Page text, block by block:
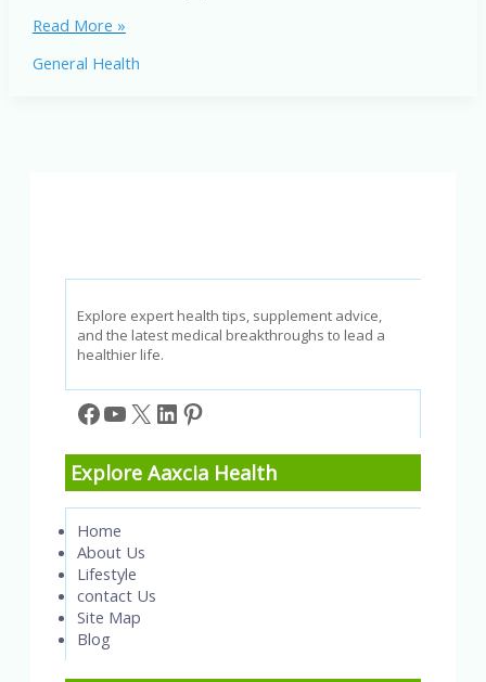
Exploring
Most
Read More »
General Health
Explore expert health tips, supplement advice,
and the latest medical breakthroughs to lead a
healthier life.
Facebook
YouTube
X LinkedIn
Pinterest
Explore Aaxcia Health
Home
About Us
Lifestyle
contact Us
Site Map
Blog